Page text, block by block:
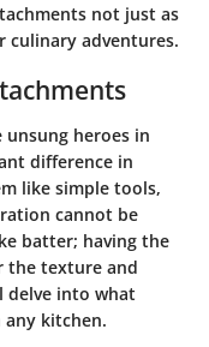
not just as
culinary adventures.
heroes in
difference in
like simple tools,
cannot be
batter; having the
the texture and
delve into what
any kitchen.